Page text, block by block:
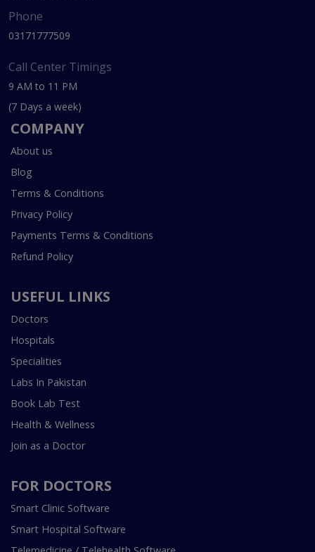
Phone
03171777509
Call Center Timings
9 AM to 11 PM
(7 Days a week)
COMPANY
About us
Blog
Terms & Conditions
Privacy Policy
Payments Terms & Conditions
Refund Policy
USEFUL LINKS
Doctors
Hospitals
Specialities
Labs In Pakistan
Book Lab Test
Health & Wellness
Join as a Doctor
FOR DOCTORS
Smart Clinic Software
Smart Hospital Software